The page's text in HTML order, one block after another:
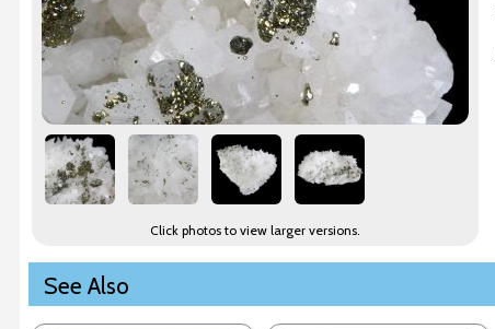
Click photos to view larger versions.
See Also